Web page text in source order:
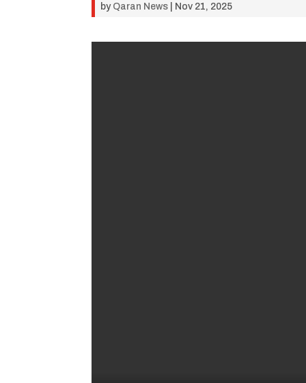
by Qaran News Nov 21, 2025